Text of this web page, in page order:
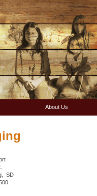
About Us
SD